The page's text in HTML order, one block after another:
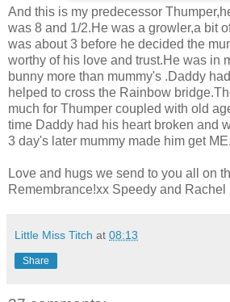
And this is my predecessor
was 8 and 1/2.He was a growler,a bit
was about 3 before he decided the
worthy of his love and trust.He was in
bunny more than mummy's .Daddy
helped to cross the Rainbow
much for Thumper coupled with old
time Daddy had his heart broken and
3 day's later mummy made him get ME.
Love and hugs we send to you all on
Remembrance!xx Speedy and Rachel
Little Miss Titch at 08:13
Share